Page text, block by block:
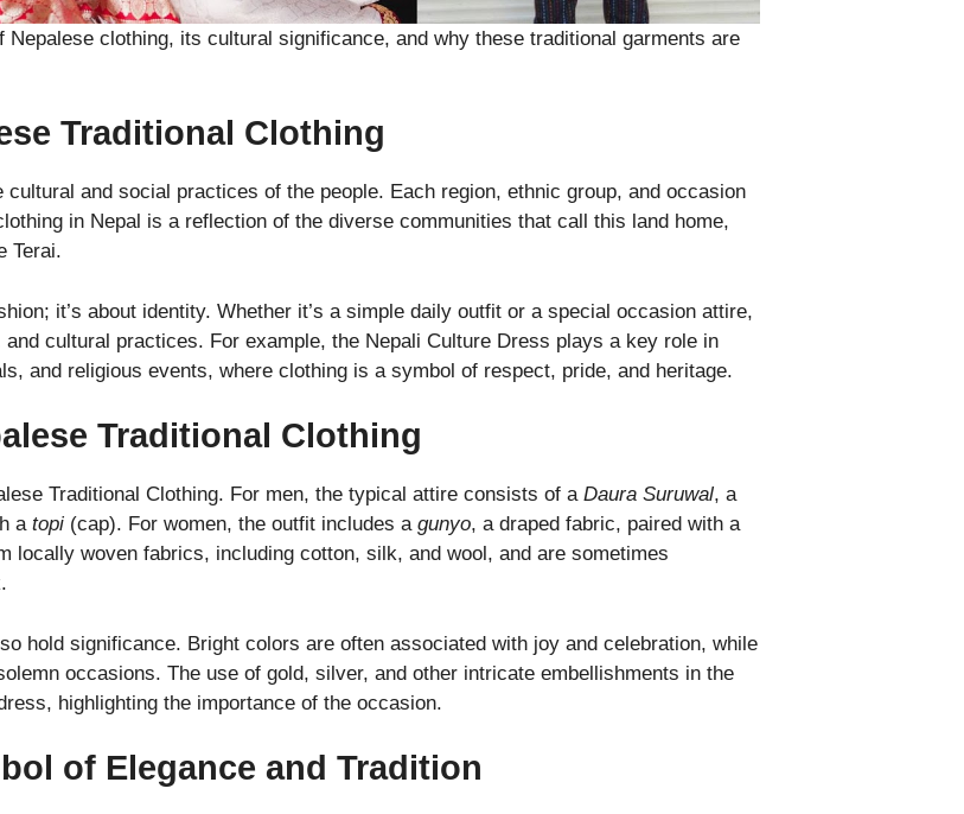
clothing, its cultural significance, and why these traditional garments are
Traditional Clothing
and social practices of the people. Each region, ethnic group, and occasion
in Nepal is a reflection of the diverse communities that call this land home,
Terai.
it’s about identity. Whether it’s a simple daily outfit or a special occasion attire,
cultural practices. For example, the Nepali Culture Dress plays a key role in
and religious events, where clothing is a symbol of respect, pride, and heritage.
Traditional Clothing
Traditional Clothing. For men, the typical attire consists of a Daura Suruwal, a
a topi (cap). For women, the outfit includes a gunyo, a draped fabric, paired with a
locally woven fabrics, including cotton, silk, and wool, and are sometimes
hold significance. Bright colors are often associated with joy and celebration, while
occasions. The use of gold, silver, and other intricate embellishments in the
highlighting the importance of the occasion.
of Elegance and Tradition